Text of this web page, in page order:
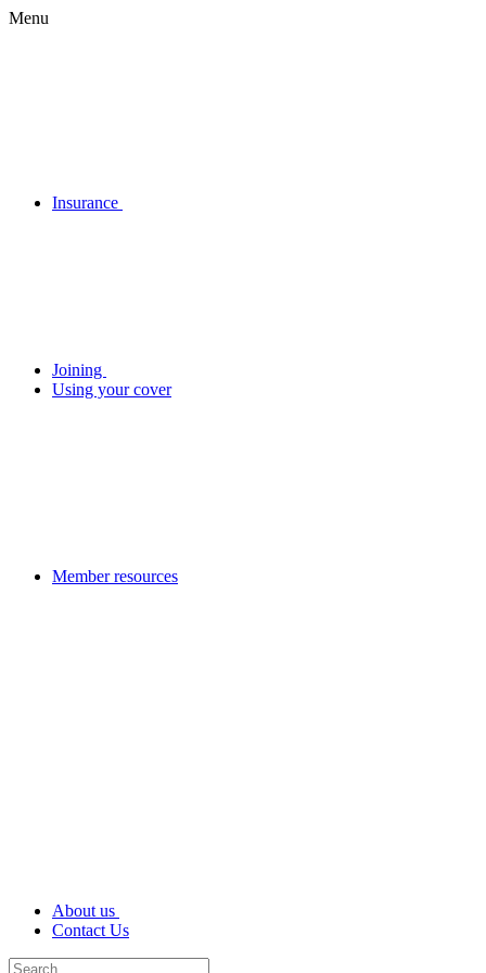
Menu
Insurance
Joining
Using your cover
Member resources
About us
Contact Us